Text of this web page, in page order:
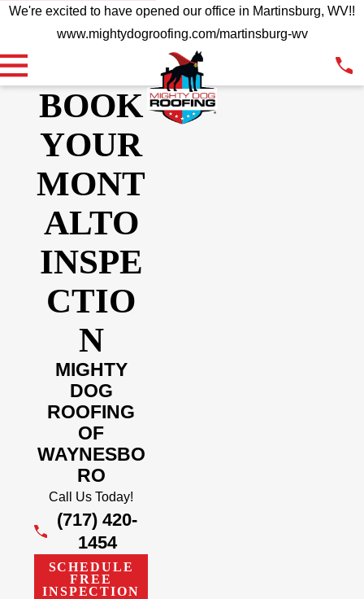
We're excited to have opened our office in Martinsburg, WV!!
www.mightydogroofing.com/martinsburg-wv
BOOK
YOUR
MONT
ALTO
INSPE
CTIO
N
MIGHTY
DOG
ROOFING
OF
WAYNESBO
RO
Call Us Today!
(717) 420-
1454
SCHEDULE
FREE
INSPECTION